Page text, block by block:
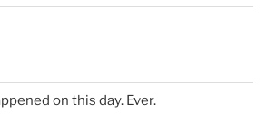
on this day. Ever.